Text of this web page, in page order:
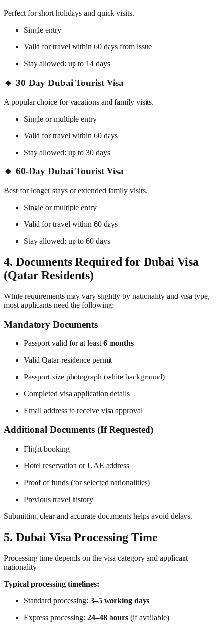
Perfect for short holidays and quick visits.
Single entry
Valid for travel within 60 days from issue
Stay allowed: up to 14 days
🔹 30-Day Dubai Tourist Visa
A popular choice for vacations and family visits.
Single or multiple entry
Valid for travel within 60 days
Stay allowed: up to 30 days
🔹 60-Day Dubai Tourist Visa
Best for longer stays or extended family visits.
Single or multiple entry
Valid for travel within 60 days
Stay allowed: up to 60 days
4. Documents Required for Dubai Visa
(Qatar Residents)
While requirements may vary slightly by nationality and visa type,
most applicants need the following:
Mandatory Documents
Passport valid for at least 6 months
Valid Qatar residence permit
Passport-size photograph (white background)
Completed visa application details
Email address to receive visa approval
Additional Documents (If Requested)
Flight booking
Hotel reservation or UAE address
Proof of funds (for selected nationalities)
Previous travel history
Submitting clear and accurate documents helps avoid delays.
5. Dubai Visa Processing Time
Processing time depends on the visa category and applicant
nationality.
Typical processing timelines:
Standard processing: 3–5 working days
Express processing: 24–48 hours (if available)